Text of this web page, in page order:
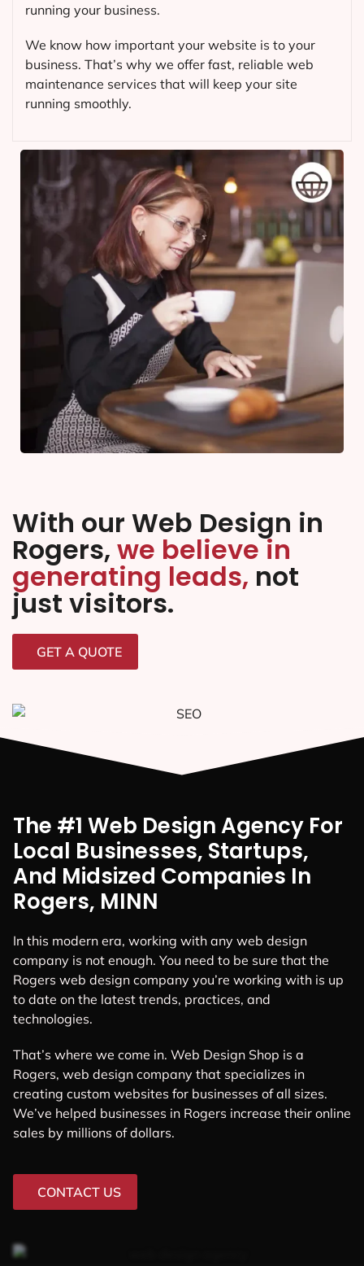
running your business.
We know how important your website is to your
business. That’s why we offer fast, reliable web
maintenance services that will keep your site
running smoothly.
With our Web Design in
Rogers, we believe in
generating leads, not
just visitors.
GET A QUOTE
The #1 Web Design Agency For
Local Businesses, Startups,
And Midsized Companies In
Rogers, MINN
In this modern era, working with any web design
company is not enough. You need to be sure that the
Rogers web design company you’re working with is up
to date on the latest trends, practices, and
technologies.
That’s where we come in. Web Design Shop is a
Rogers, web design company that specializes in
creating custom websites for businesses of all sizes.
We’ve helped businesses in Rogers increase their online
sales by millions of dollars.
CONTACT US